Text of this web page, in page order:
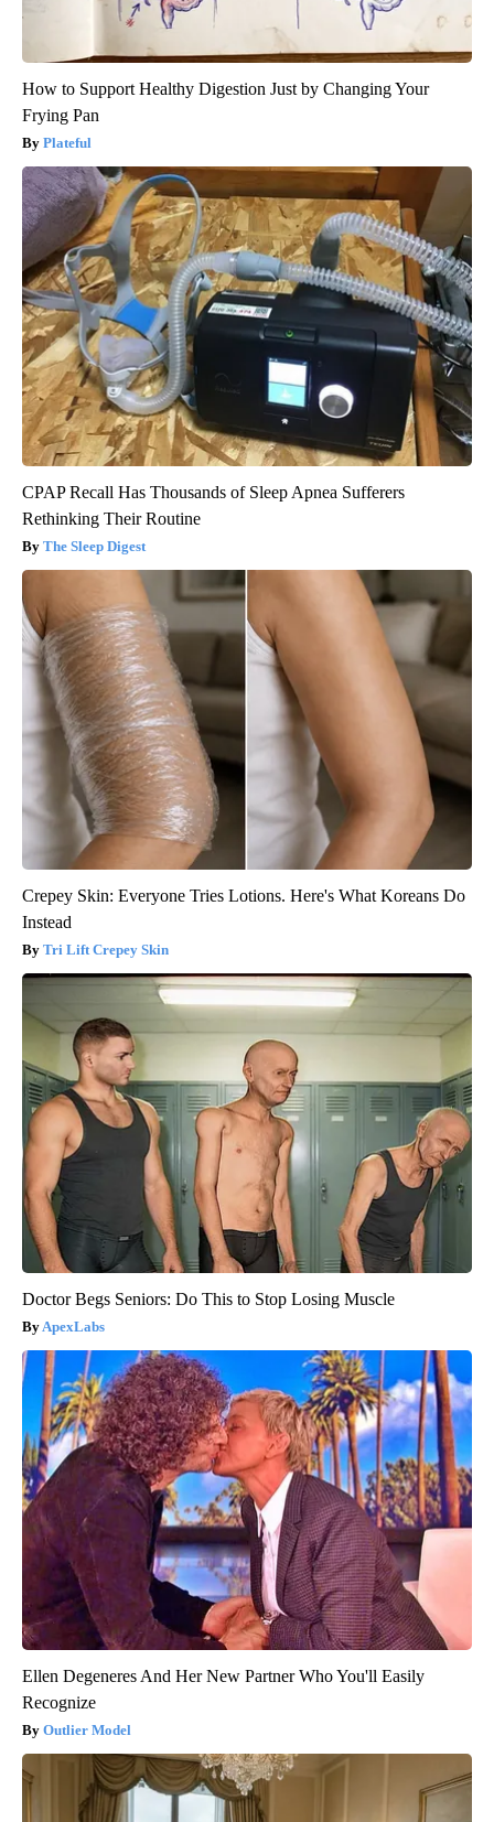
How to Support Healthy Digestion Just by Changing Your
Frying Pan
Plateful
CPAP Recall Has Thousands of Sleep Apnea Sufferers
Rethinking Their Routine
The Sleep Digest
Crepey Skin: Everyone Tries Lotions. Here's What Koreans Do
Instead
Tri Lift Crepey Skin
Doctor Begs Seniors: Do This to Stop Losing Muscle
ApexLabs
Ellen Degeneres And Her New Partner Who You'll Easily
Recognize
Outlier Model